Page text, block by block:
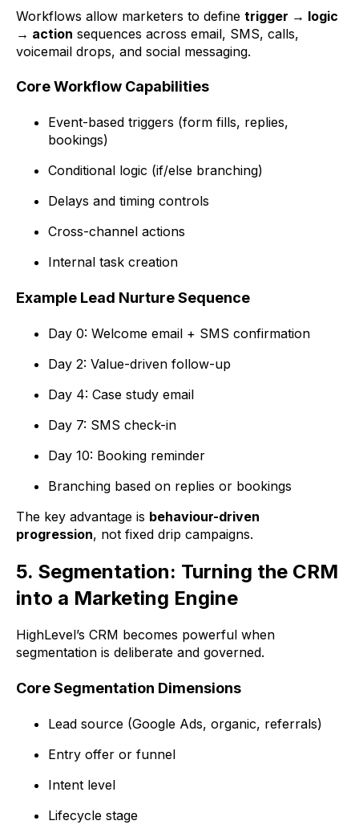
Workflows allow marketers to define trigger → logic
→ action sequences across email, SMS, calls,
voicemail drops, and social messaging.
Core Workflow Capabilities
Event-based triggers (form fills, replies,
bookings)
Conditional logic (if/else branching)
Delays and timing controls
Cross-channel actions
Internal task creation
Example Lead Nurture Sequence
Day 0: Welcome email + SMS confirmation
Day 2: Value-driven follow-up
Day 4: Case study email
Day 7: SMS check-in
Day 10: Booking reminder
Branching based on replies or bookings
The key advantage is behaviour-driven
progression, not fixed drip campaigns.
5. Segmentation: Turning the CRM
into a Marketing Engine
HighLevel’s CRM becomes powerful when
segmentation is deliberate and governed.
Core Segmentation Dimensions
Lead source (Google Ads, organic, referrals)
Entry offer or funnel
Intent level
Lifecycle stage